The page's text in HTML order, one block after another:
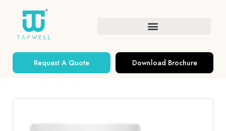
Request A Quote Download Brochure